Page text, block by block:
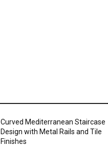
Curved Mediterranean Staircase
Design with Metal Rails and Tile
Finishes